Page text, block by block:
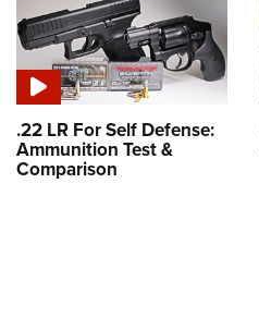
.22 LR For Self Defense:
Ammunition Test &
Comparison